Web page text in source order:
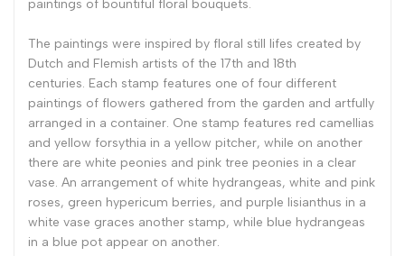
paintings of bountiful floral bouquets.
The paintings were inspired by floral still lifes created by
Dutch and Flemish artists of the 17th and 18th
centuries. Each stamp features one of four different
paintings of flowers gathered from the garden and artfully
arranged in a container. One stamp features red camellias
and yellow forsythia in a yellow pitcher, while on another
there are white peonies and pink tree peonies in a clear
vase. An arrangement of white hydrangeas, white and pink
roses, green hypericum berries, and purple lisianthus in a
white vase graces another stamp, while blue hydrangeas
in a blue pot appear on another.